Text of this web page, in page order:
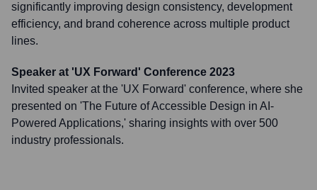
significantly improving design consistency, development
efficiency, and brand coherence across multiple product
lines.
Speaker at 'UX Forward' Conference 2023
Invited speaker at the 'UX Forward' conference, where she
presented on 'The Future of Accessible Design in AI-
Powered Applications,' sharing insights with over 500
industry professionals.